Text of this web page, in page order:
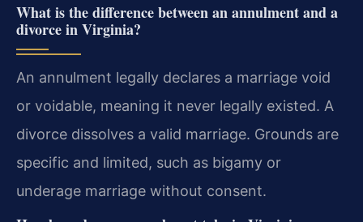
What is the difference between an annulment and a
divorce in Virginia?
An annulment legally declares a marriage void
or voidable, meaning it never legally existed. A
divorce dissolves a valid marriage. Grounds are
specific and limited, such as bigamy or
underage marriage without consent.